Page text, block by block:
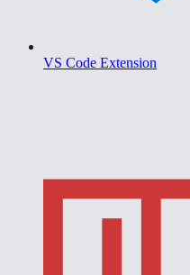
VS Code Extension